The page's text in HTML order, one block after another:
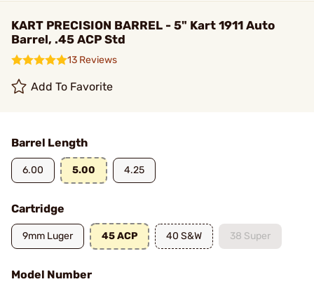
KART PRECISION BARREL - 5" Kart 1911 Auto
Barrel, .45 ACP Std
13 Reviews
Add To Favorite
Barrel Length
6.00 5.00 4.25
Cartridge
9mm Luger 45 ACP 40 S&W 38 Super
Model Number